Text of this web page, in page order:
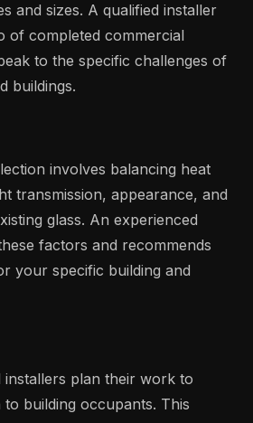
and sizes. A qualified installer
of completed commercial
to the specific challenges of
buildings.
involves balancing heat
transmission, appearance, and
glass. An experienced
factors and recommends
your specific building and
installers plan their work to
to building occupants. This